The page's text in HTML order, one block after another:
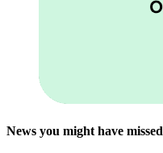
News you might have missed